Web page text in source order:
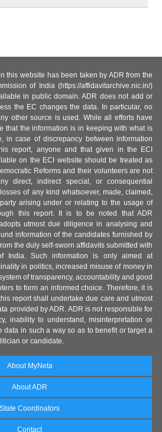
this website has been taken by ADR from the
of India (https://affidavitarchive.nic.in/)
in public domain. ADR does not add or
the EC changes the data. In particular, no
other source is used. While all efforts have
that the information is in keeping with what is
in case of discrepancy between information
report, anyone and that given in the ECI
on the ECI website should be treated as
Reforms and their volunteers are not
direct, indirect special, or consequential
of any kind whatsoever, made, claimed,
arising under or relating to the usage of
this report. It is to be noted that ADR
utmost due diligence in analysing and
information of the candidates furnished by
the duly self-sworn affidavits submitted with
India. Such information is only aimed at
in politics, increased misuse of money in
of transparency, accountability and good
to form an informed choice. Therefore, it is
report shall undertake due care and utmost
provided by ADR. ADR is not responsible for
inability to understand, misinterpretation or
data in such a way so as to benefit or target a
or candidate.
About MyNeta
About ADR
State Coordinators
Contact